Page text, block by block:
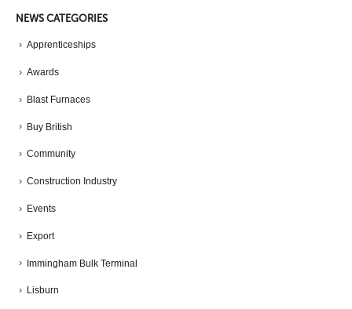
NEWS CATEGORIES
Apprenticeships
Awards
Blast Furnaces
Buy British
Community
Construction Industry
Events
Export
Immingham Bulk Terminal
Lisburn